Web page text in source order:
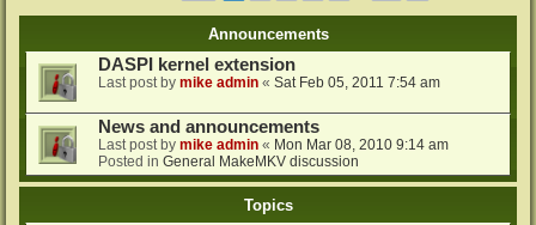
Announcements
DASPI kernel extension
Last post by mike admin « Sat Feb 05, 2011 7:54 am
News and announcements
Last post by mike admin « Mon Mar 08, 2010 9:14 am
Posted in General MakeMKV discussion
Topics